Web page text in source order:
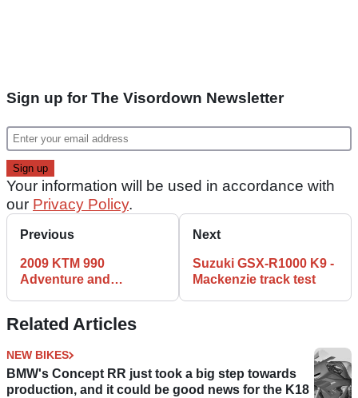
Sign up for The Visordown Newsletter
Your information will be used in accordance with
our Privacy Policy.
Previous
2009 KTM 990
Adventure and
Next
Suzuki GSX-R1000 K9 -
Mackenzie track test
Related Articles
NEW BIKES
BMW's Concept RR just took a big step towards
production, and it could be good news for the K18